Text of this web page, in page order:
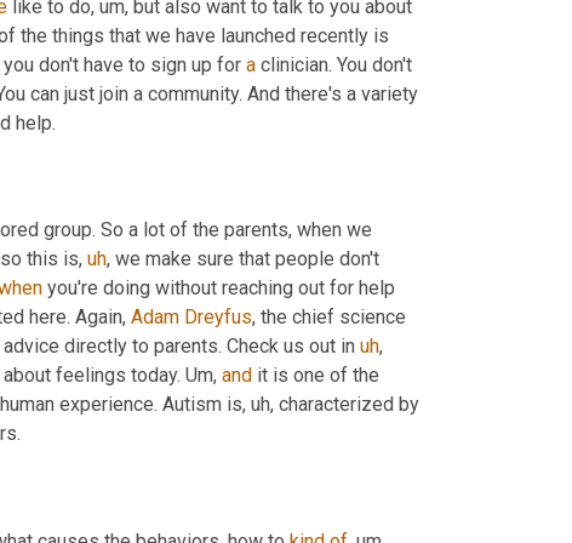
like to do, um, but also want to talk to you about
the things that we have launched recently is
don't have to sign up for a clinician. You don't
can just join a community. And there's a variety
group. So a lot of the parents, when we
so this is, uh, we make sure that people don't
you're doing without reaching out for help
here. Again, Adam Dreyfus, the chief science
directly to parents. Check us out in uh,
feelings today. Um, and it is one of the
experience. Autism is, uh, characterized by